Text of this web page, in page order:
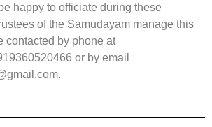
happy to officiate during these
of the Samudayam manage this
contacted by phone at
or by email